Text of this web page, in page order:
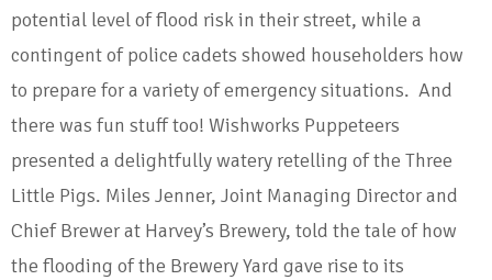
potential level of flood risk in their street, while a
contingent of police cadets showed householders how
to prepare for a variety of emergency situations. And
there was fun stuff too! Wishworks Puppeteers
presented a delightfully watery retelling of the Three
Little Pigs. Miles Jenner, Joint Managing Director and
Chief Brewer at Harvey’s Brewery, told the tale of how
the flooding of the Brewery Yard gave rise to its